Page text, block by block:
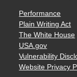
Performance
Plain Writing Act
The White House
USA.gov
Vulnerability
Website Privacy